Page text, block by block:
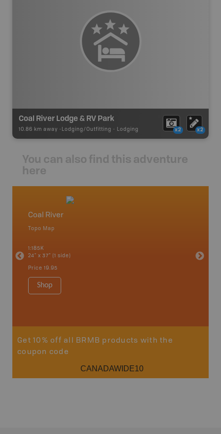
Coal River Lodge & RV Park
10.86 km away - Lodging/Outfitting - Lodging x2 x2
You can also find this adventure
here
Coal River
Topo Map
1:185K
24" x 37" (1 side)
Price 19.95
Shop
Pink
Get 10% off all BRMB products with the
coupon code
CANADAWIDE10